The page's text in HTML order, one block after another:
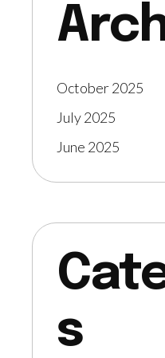
October 2025
July 2025
June 2025
s